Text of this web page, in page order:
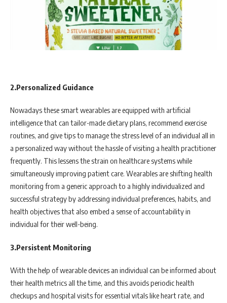
2.Personalized Guidance
Nowadays these smart wearables are equipped with artificial
intelligence that can tailor-made dietary plans, recommend exercise
routines, and give tips to manage the stress level of an individual all in
a personalized way without the hassle of visiting a health practitioner
frequently. This lessens the strain on healthcare systems while
simultaneously improving patient care. Wearables are shifting health
monitoring from a generic approach to a highly individualized and
successful strategy by addressing individual preferences, habits, and
health objectives that also embed a sense of accountability in
individual for their well-being.
3.Persistent Monitoring
With the help of wearable devices an individual can be informed about
their health metrics all the time, and this avoids periodic health
checkups and hospital visits for essential vitals like heart rate, and